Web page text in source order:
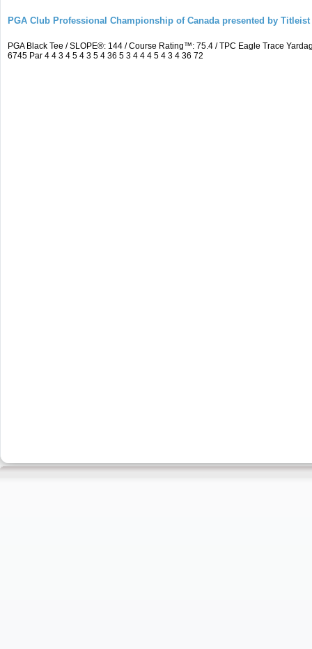
PGA Club Professional Championship of Canada presented by Titleist
PGA Black Tee / SLOPE®: 144 / Course Rating™: 75.4 / TPC Eagle Trace
6745 Par 4 4 3 4 5 4 3 5 4 36 5 3 4 4 4 5 4 3 4 36 72